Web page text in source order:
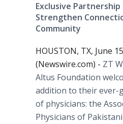
Exclusive Partnership
Strengthen
Community
HOUSTON, TX, June
(Newswire.com) - ZT
Altus Foundation
addition to their
of physicians: the
Physicians of